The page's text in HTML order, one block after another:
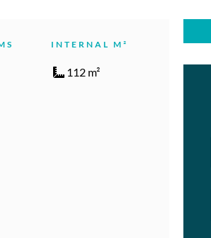
INTERNAL M²
112 m²